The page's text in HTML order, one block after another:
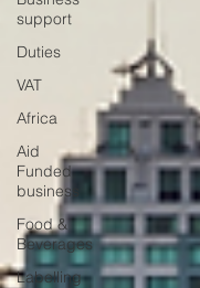
support
Duties
VAT
Africa
Aid
Funded
business
Food &
Beverages
Labelling